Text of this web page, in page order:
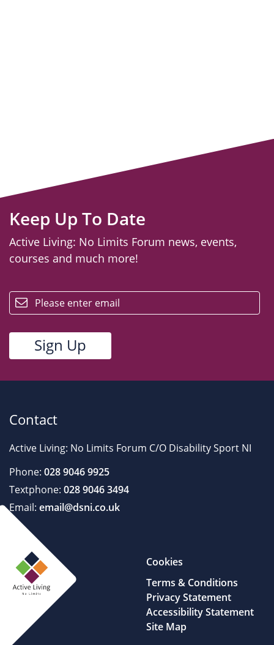
Keep Up To Date
Active Living: No Limits Forum news, events,
courses and much more!
Contact
Active Living: No Limits Forum C/O Disability Sport NI
Phone: 028 9046 9925
Textphone: 028 9046 3494
Email: email@dsni.co.uk
Cookies
Terms & Conditions
Privacy Statement
Accessibility Statement
Site Map